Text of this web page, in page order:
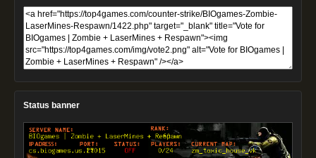
Status banner